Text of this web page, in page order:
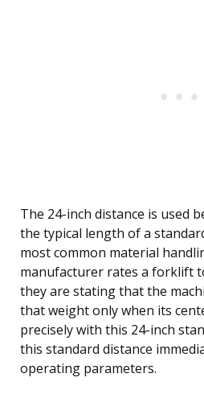
The 24-inch distance is used
the typical length of a
most common material
manufacturer rates a forklift
they are stating that the
that weight only when its
precisely with this 24-inch
this standard distance
operating parameters.